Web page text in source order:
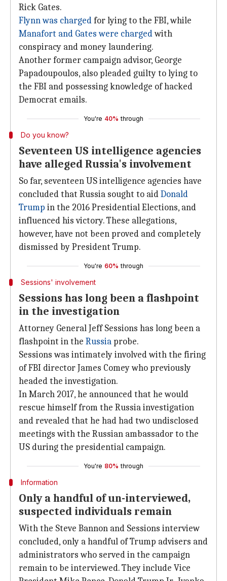
Rick Gates.
Flynn was chargedfor lying to the FBI, while
Manafort and Gates were chargedwith
conspiracy and money laundering.
Another former campaign advisor, George
Papadoupoulos, also pleaded guilty to lying to
the FBI and possessing knowledge of hacked
Democrat emails.
You're 40% through
Do you know?
Seventeen US intelligence agencies
have alleged Russia's involvement
So far, seventeen US intelligence agencies have
concluded that Russia sought to aidDonald
Trump in the 2016 Presidential Elections, and
influenced his victory. These allegations,
however, have not been proved and completely
dismissed by President Trump.
You're 60% through
Sessions' involvement
Sessions has long been a flashpoint
in the investigation
Attorney General Jeff Sessions has long been a
flashpoint in the Russia probe.
Sessions was intimately involved with the firing
of FBI director James Comey who previously
headed the investigation.
In March 2017, he announced that he would
rescue himself from the Russia investigation
and revealed that he had had two undisclosed
meetings with the Russian ambassador to the
US during the presidential campaign.
You're 80% through
Information
Only a handful of un-interviewed,
suspected individuals remain
With the Steve Bannon and Sessions interview
concluded, only a handful of Trump advisers and
administrators who served in the campaign
remain to be interviewed. They include Vice